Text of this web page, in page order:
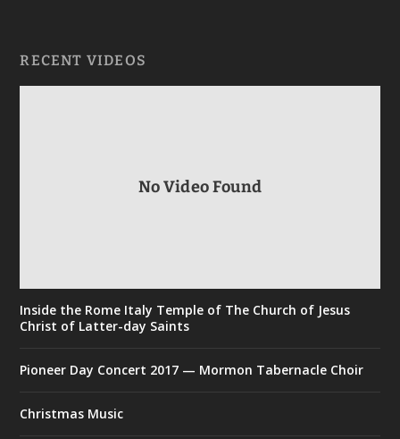
RECENT VIDEOS
No Video Found
Inside the Rome Italy Temple of The Church of Jesus
Christ of Latter-day Saints
Pioneer Day Concert 2017 — Mormon Tabernacle Choir
Christmas Music